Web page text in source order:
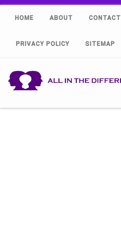
HOME ABOUT CONTACT
PRIVACY POLICY SITEMAP